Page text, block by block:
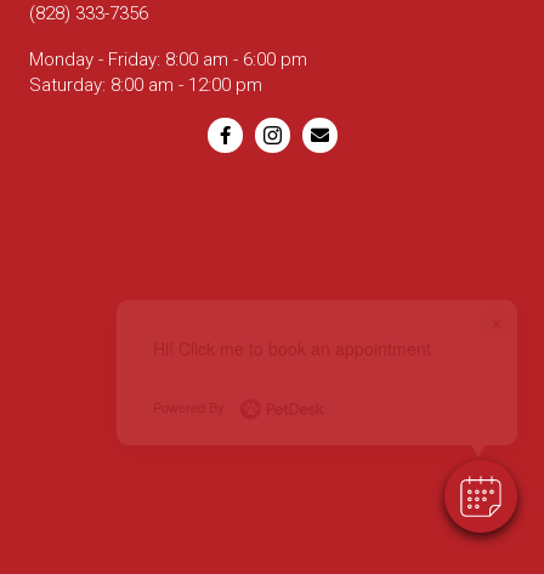
(828) 333-7356
Monday - Friday: 8:00 am - 6:00 pm
Saturday: 8:00 am - 12:00 pm